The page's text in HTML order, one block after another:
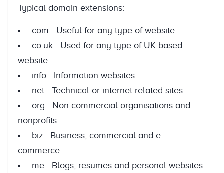
Typical domain extensions:
.com - Useful for any type of website.
.co.uk - Used for any type of UK based
website.
.info - Information websites.
.net - Technical or internet related sites.
.org - Non-commercial organisations and
nonprofits.
.biz - Business, commercial and e-
commerce.
.me - Blogs, resumes and personal websites.